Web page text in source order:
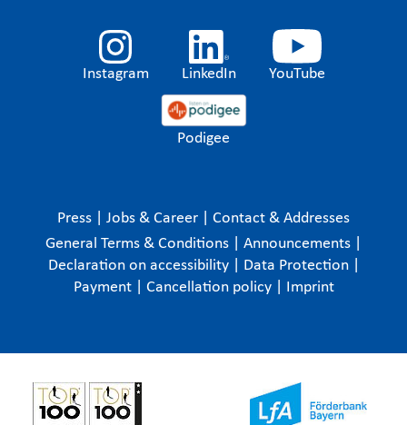
Instagram LinkedIn YouTube
Podigee
Press Jobs & Career
Contact & Addresses
General Terms & Conditions
Announcements
Declaration on accessibility
Data Protection
Payment
Cancellation policy Imprint